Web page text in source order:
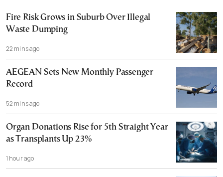
Fire Risk Grows in Suburb Over Illegal
Waste Dumping
22 mins ago
AEGEAN Sets New Monthly Passenger
Record
52 mins ago
Organ Donations Rise for 5th Straight Year
as Transplants Up 23%
1 hour ago